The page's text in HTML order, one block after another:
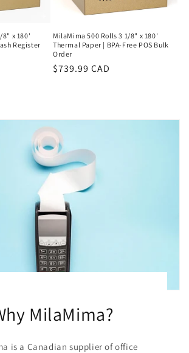
8" x 180'
Register
MilaMima 500 Rolls 3 1/8" x 180'
Thermal Paper | BPA-Free POS Bulk
Order
Regular
$739.99 CAD
MilaMima?
is a Canadian supplier of office